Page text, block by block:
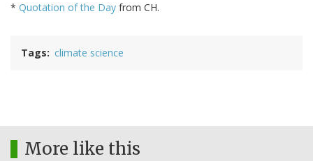
* Quotation of the Day from CH.
Tags climate science
More like this